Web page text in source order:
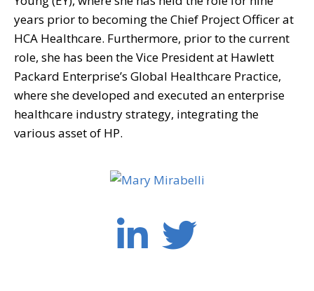
years prior to becoming the Chief Project Officer at
HCA Healthcare. Furthermore, prior to the current
role, she has been the Vice President at Hawlett
Packard Enterprise’s Global Healthcare Practice,
where she developed and executed an enterprise
healthcare industry strategy, integrating the
various asset of HP.